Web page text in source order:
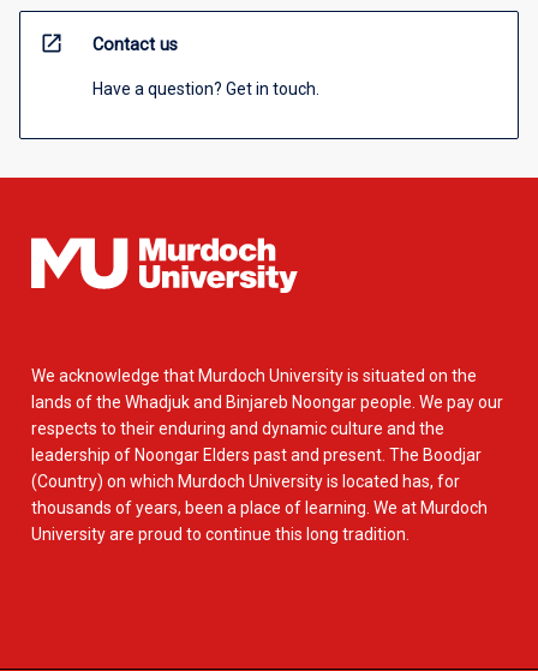
open_in_new Contact us
Have a question? Get in touch.
We acknowledge that Murdoch University is situated on the
lands of the Whadjuk and Binjareb Noongar people. We pay our
respects to their enduring and dynamic culture and the
leadership of Noongar Elders past and present. The Boodjar
(Country) on which Murdoch University is located has, for
thousands of years, been a place of learning. We at Murdoch
University are proud to continue this long tradition.